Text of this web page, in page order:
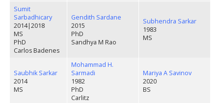
Sumit
Sarbadhicary
2014|2018
MS
PhD
Carlos Badenes
Gendith Sardane
2015
PhD
Sandhya M Rao
Subhendra Sarkar
1983
MS
Saubhik Sarkar
2014
MS
Mohammad H.
Sarmadi
1982
PhD
Carlitz
Mariya A Savinov
2020
BS